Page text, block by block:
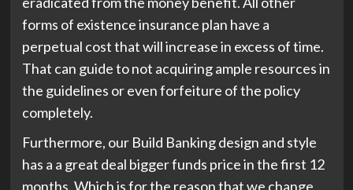
forms of existence insurance plan have a
perpetual cost that will increase in excess of time.
That can guide to not acquiring ample resources in
the guidelines or even forfeiture of the policy
completely.
Furthermore, our Build Banking design and style
has a a great deal bigger funds price in the first 12
months. Which is for the reason that we change